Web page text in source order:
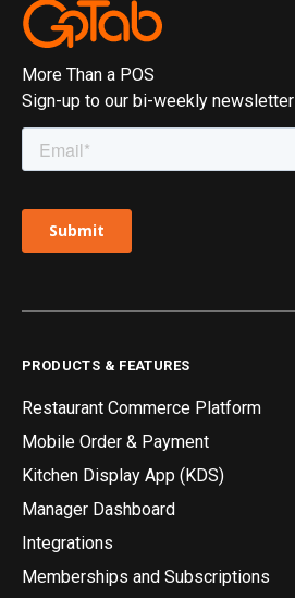
More Than a POS
Sign-up to our bi-weekly newsletter
PRODUCTS & FEATURES
Restaurant Commerce Platform
Mobile Order & Payment
Kitchen Display App (KDS)
Manager Dashboard
Integrations
Memberships and Subscriptions